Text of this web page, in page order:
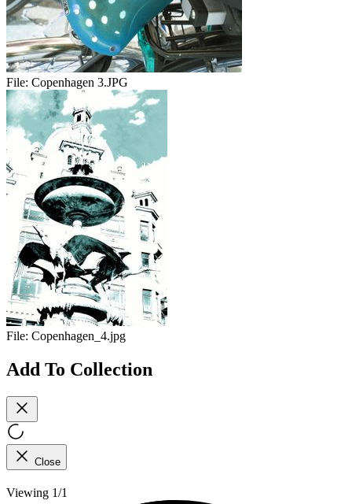
File: Copenhagen 3.JPG
File: Copenhagen_4.jpg
Add To Collection
Close
Viewing 1/1